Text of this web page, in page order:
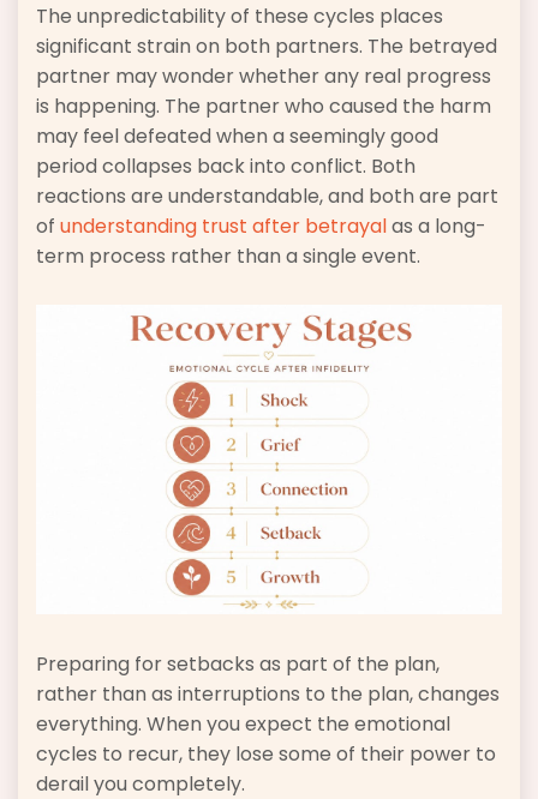
The unpredictability of these cycles places
significant strain on both partners. The betrayed
partner may wonder whether any real progress
is happening. The partner who caused the harm
may feel defeated when a seemingly good
period collapses back into conflict. Both
reactions are understandable, and both are part
of understanding trust after betrayalas a long-
term process rather than a single event.
Preparing for setbacks as part of the plan,
rather than as interruptions to the plan, changes
everything. When you expect the emotional
cycles to recur, they lose some of their power to
derail you completely.